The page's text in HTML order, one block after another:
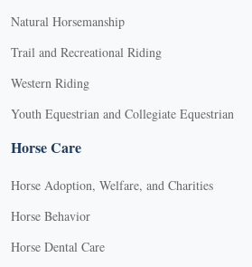
Natural Horsemanship
Trail and Recreational Riding
Western Riding
Youth Equestrian and Collegiate Equestrian
Horse Care
Horse Adoption, Welfare, and Charities
Horse Behavior
Horse Dental Care